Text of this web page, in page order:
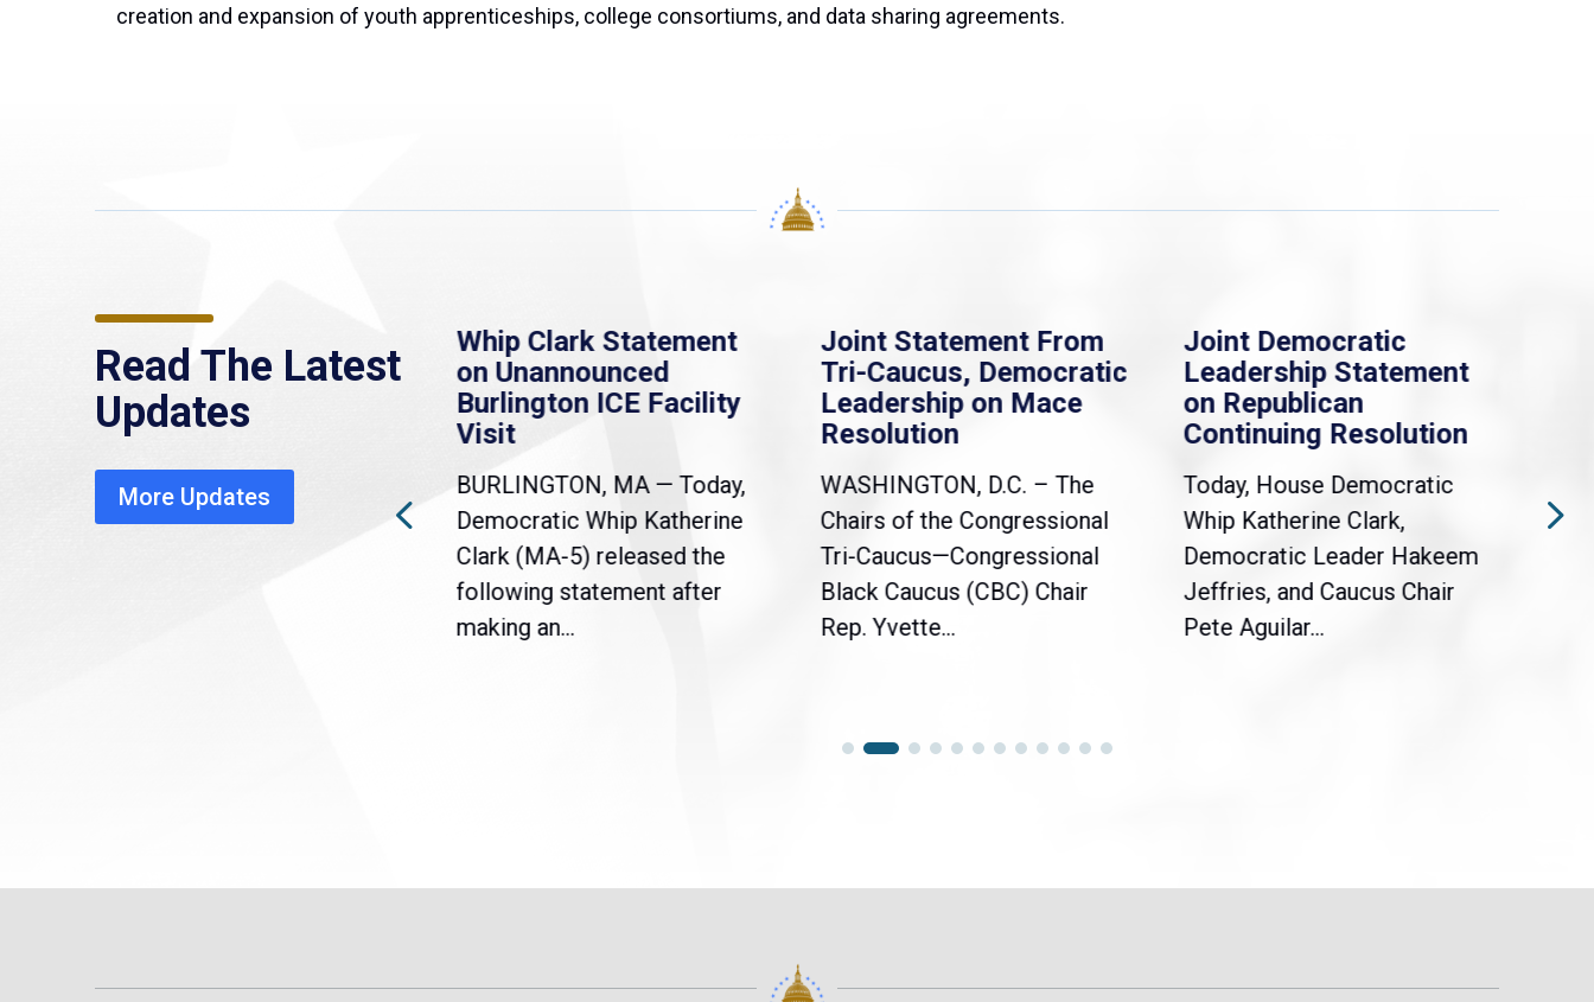
creation and expansion of youth apprenticeships, college consortiums, and data sharing agreements.
Read The Latest
Updates
More Updates
MassLive: Healey urges
senate to extend
Haitian protections,
warns of economic,
healthcare disruption
Gov. Maura Healey is urging
Whip Clark Statement
on Unannounced
Burlington ICE Facility
Visit
BURLINGTON, MA — Today,
Democratic Whip Katherine
Clark (MA-5) released the
following statement after
making an...
Joint Statement From
Tri-Caucus, Democratic
Leadership on Mace
Resolution
WASHINGTON, D.C. – The
Chairs of the Congressional
Tri-Caucus—Congressional
Black Caucus (CBC) Chair
Rep. Yvette...
Joint Democratic
Leadership Statement
on Republican
Continuing Resolution
Today, House Democratic
Whip Katherine Clark,
Democratic Leader Hakeem
Jeffries, and Caucus Chair
Pete Aguilar...